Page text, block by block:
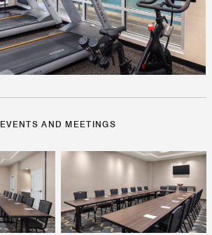
EVENTS AND MEETINGS